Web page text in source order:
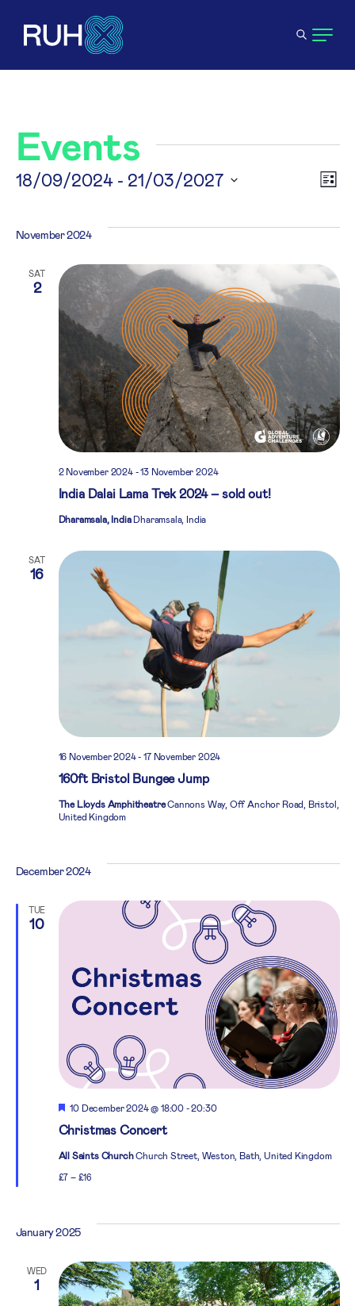
Events
List
18/09/2024 - 21/03/2027
November 2024
SAT
2
India Dalai Lama Trek 2024 – sold out!
2 November 2024-13 November 2024
Dharamsala, India Dharamsala, India
SAT
16
160ft Bristol Bungee Jump
16 November 2024-17 November 2024
The Lloyds AmphitheatreCannons Way, Off Anchor Road, Bristol,
United Kingdom
December 2024
TUE
10
Christmas Concert
Featured
10 December 2024 @ 18:00 -20:30
All Saints ChurchChurch Street, Weston, Bath, United Kingdom
£7 – £16
January 2025
WED
1